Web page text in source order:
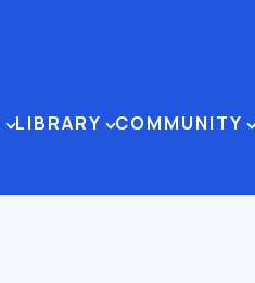
LIBRARY COMMUNITY